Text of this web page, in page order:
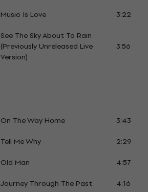
Music Is Love 3:22
See The Sky About To Rain
(Previously Unreleased Live
Version)
3:56
On The Way Home
3:43
Tell Me Why
2:29
Old Man
4:57
Journey Through The Past
4:16